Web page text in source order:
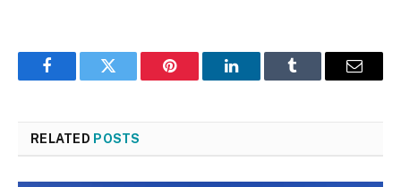
FacebookTwitter Pinterest LinkedInTumblr Email
RELATED POSTS